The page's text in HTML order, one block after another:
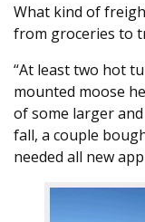
What kind of
from groceries to
“At least two hot
mounted moose
of some larger
fall, a couple
needed all new